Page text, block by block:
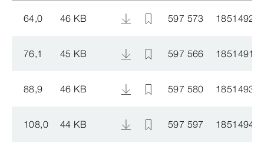
64,0 46 KB 597 573 1851492
76,1 45 KB 597 566 1851491
88,9 46 KB 597 580 1851493
108,0 44 KB 597 597 1851494